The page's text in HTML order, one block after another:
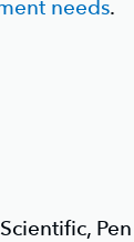
needs.